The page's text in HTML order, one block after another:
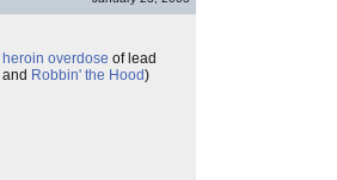
heroin overdose of lead
and Robbin' the Hood)